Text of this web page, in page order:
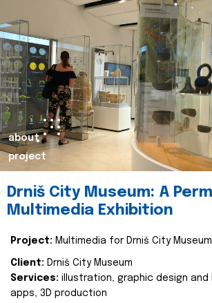
about
project
Drniš City Museum: A
Multimedia Exhibition
Project: Multimedia for Drniš City Museum
Client: Drniš City Museum
Services: illustration, graphic design and
apps, 3D production